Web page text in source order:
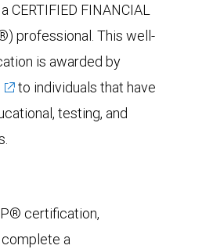
CERTIFIED FINANCIAL
professional. This well-
is awarded by
to individuals that have
testing, and
certification,
a